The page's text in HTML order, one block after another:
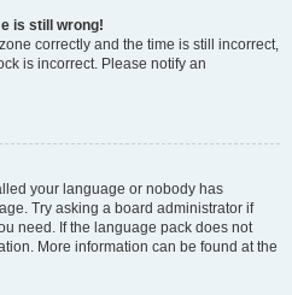
is still wrong!
correctly and the time is still incorrect,
is incorrect. Please notify an
your language or nobody has
Try asking a board administrator if
need. If the language pack does not
More information can be found at the